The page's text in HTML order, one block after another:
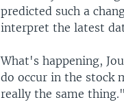
predicted such a
interpret the latest
What's happening,
do occur in the stock
really the same thing."